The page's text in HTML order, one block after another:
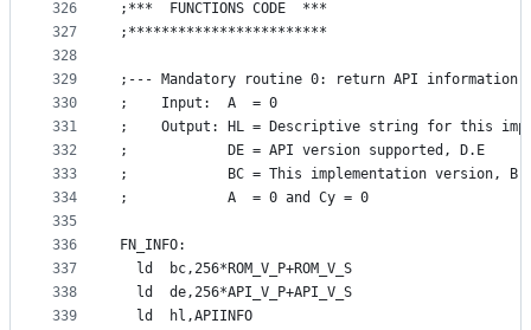
326
327
328
329
330
331
332
333
334
335
336
337
338
339
;***  FUNCTIONS CODE  ***
;************************
;--- Mandatory routine 0: return API information
;    Input:  A  = 0
;    Output: HL = Descriptive string for this
;            DE = API version supported, D.E
;            BC = This implementation version,
;            A  = 0 and Cy = 0
FN_INFO:
  ld  bc,256*ROM_V_P+ROM_V_S
  ld  de,256*API_V_P+API_V_S
  ld  hl,APIINFO